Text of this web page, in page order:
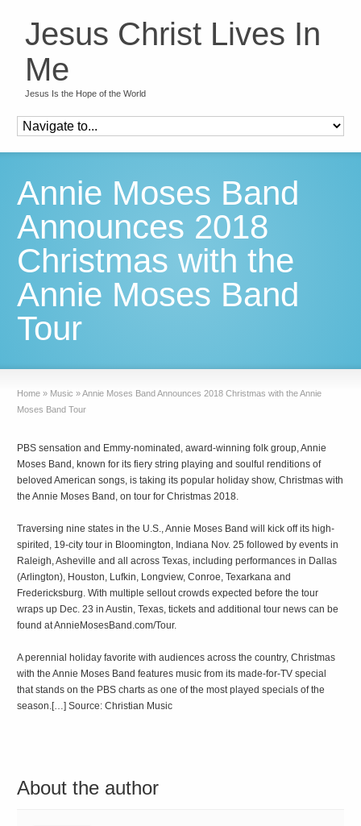
Jesus Christ Lives In
Me
Jesus Is the Hope of the World
Annie Moses Band
Announces 2018
Christmas with the
Annie Moses Band
Tour
Home » Music »Annie Moses Band Announces 2018 Christmas with the Annie
Moses Band Tour
PBS sensation and Emmy-nominated, award-winning folk group, Annie
Moses Band, known for its fiery string playing and soulful renditions of
beloved American songs, is taking its popular holiday show, Christmas with
the Annie Moses Band, on tour for Christmas 2018.
Traversing nine states in the U.S., Annie Moses Band will kick off its high-
spirited, 19-city tour in Bloomington, Indiana Nov. 25 followed by events in
Raleigh, Asheville and all across Texas, including performances in Dallas
(Arlington), Houston, Lufkin, Longview, Conroe, Texarkana and
Fredericksburg. With multiple sellout crowds expected before the tour
wraps up Dec. 23 in Austin, Texas, tickets and additional tour news can be
found at AnnieMosesBand.com/Tour.
A perennial holiday favorite with audiences across the country, Christmas
with the Annie Moses Band features music from its made-for-TV special
that stands on the PBS charts as one of the most played specials of the
season.[…] Source: Christian Music
About the author